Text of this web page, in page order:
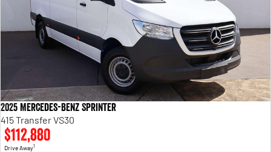
2025 Mercedes-Benz Sprinter
415 Transfer VS30
$112,880
Drive Away1